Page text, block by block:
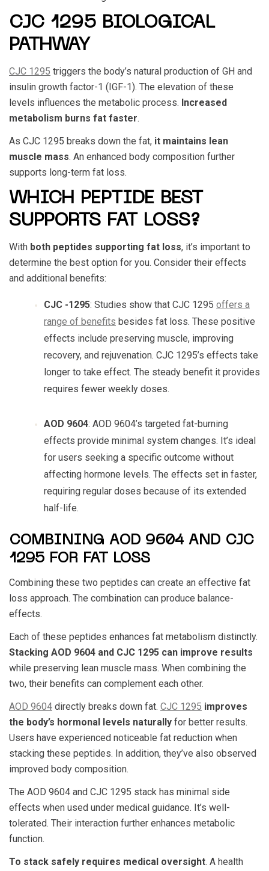
CJC 1295 BIOLOGICAL
PATHWAY
CJC 1295 triggers the body’s natural production of GH and
insulin growth factor-1 (IGF-1). The elevation of these
levels influences the metabolic process. Increased
metabolism burns fat faster.
As CJC 1295 breaks down the fat, it maintains lean
muscle mass. An enhanced body composition further
supports long-term fat loss.
WHICH PEPTIDE BEST
SUPPORTS FAT LOSS?
With both peptides supporting fat loss, it’s important to
determine the best option for you. Consider their effects
and additional benefits:
CJC -1295: Studies show that CJC 1295 offers a
range of benefits besides fat loss. These positive
effects include preserving muscle, improving
recovery, and rejuvenation. CJC 1295’s effects take
longer to take effect. The steady benefit it provides
requires fewer weekly doses.
AOD 9604: AOD 9604’s targeted fat-burning
effects provide minimal system changes. It’s ideal
for users seeking a specific outcome without
affecting hormone levels. The effects set in faster,
requiring regular doses because of its extended
half-life.
COMBINING AOD 9604 AND CJC
1295 FOR FAT LOSS
Combining these two peptides can create an effective fat
loss approach. The combination can produce balance-
effects.
Each of these peptides enhances fat metabolism distinctly.
Stacking AOD 9604 and CJC 1295 can improve results
while preserving lean muscle mass. When combining the
two, their benefits can complement each other.
AOD 9604 directly breaks down fat. CJC 1295 improves
the body’s hormonal levels naturally for better results.
Users have experienced noticeable fat reduction when
stacking these peptides. In addition, they’ve also observed
improved body composition.
The AOD 9604 and CJC 1295 stack has minimal side
effects when used under medical guidance. It’s well-
tolerated. Their interaction further enhances metabolic
function.
To stack safely requires medical oversight. A health